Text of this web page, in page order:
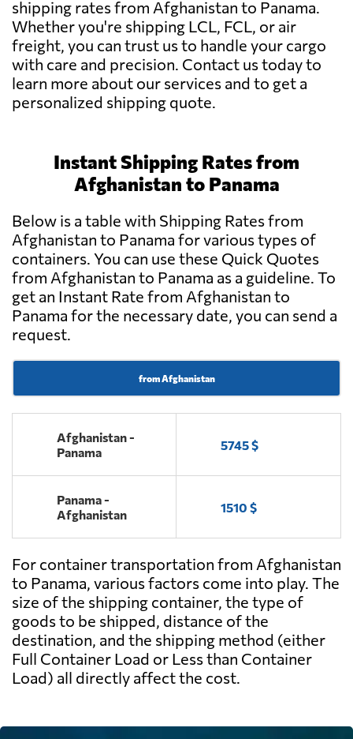
shipping rates from Afghanistan to Panama.
Whether you're shipping LCL, FCL, or air
freight, you can trust us to handle your cargo
with care and precision. Contact us today to
learn more about our services and to get a
personalized shipping quote.
Instant Shipping Rates from
Afghanistan to Panama
Below is a table with Shipping Rates from
Afghanistan to Panama for various types of
containers. You can use these Quick Quotes
from Afghanistan to Panama as a guideline. To
get an Instant Rate from Afghanistan to
Panama for the necessary date, you can send a
request.
from Afghanistan
Afghanistan -
Panama
5745 $
Panama -
Afghanistan
1510 $
For container transportation from Afghanistan
to Panama, various factors come into play. The
size of the shipping container, the type of
goods to be shipped, distance of the
destination, and the shipping method (either
Full Container Load or Less than Container
Load) all directly affect the cost.